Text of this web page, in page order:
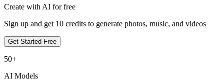
Create with AI for free
Sign up and get 10 credits to generate photos, music, and videos
Get Started Free
50+
AI Models